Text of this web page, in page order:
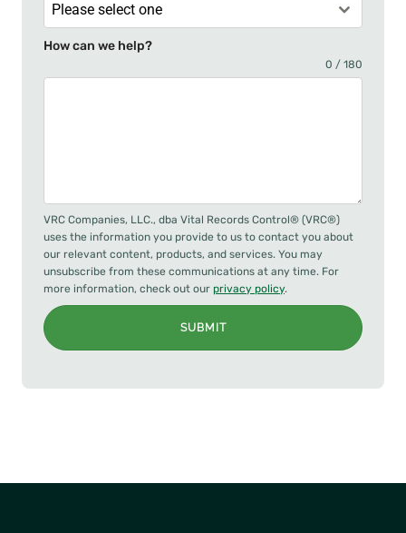
Please select one
How can we help?
0 / 180
VRC Companies, LLC., dba Vital Records Control® (VRC®)
uses the information you provide to us to contact you about
our relevant content, products, and services. You may
unsubscribe from these communications at any time. For
more information, check out our privacy policy.
SUBMIT